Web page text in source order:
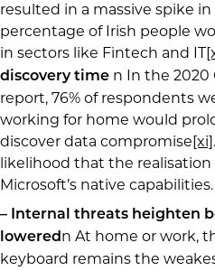
resulted in a massive spike
percentage of Irish people
in sectors like Fintech and IT
discovery time n In the 2020
report, 76% of respondents
working for home would
discover data compromise[xi]
likelihood that the
Microsoft’s native capabilities.
– Internal threats heighten
lowered n At home or work,
keyboard remains the